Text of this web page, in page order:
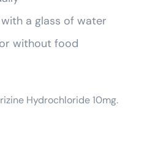
a glass of water
without food
Hydrochloride 10mg.